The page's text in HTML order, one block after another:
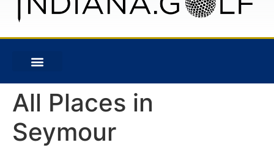
All Places in
Seymour